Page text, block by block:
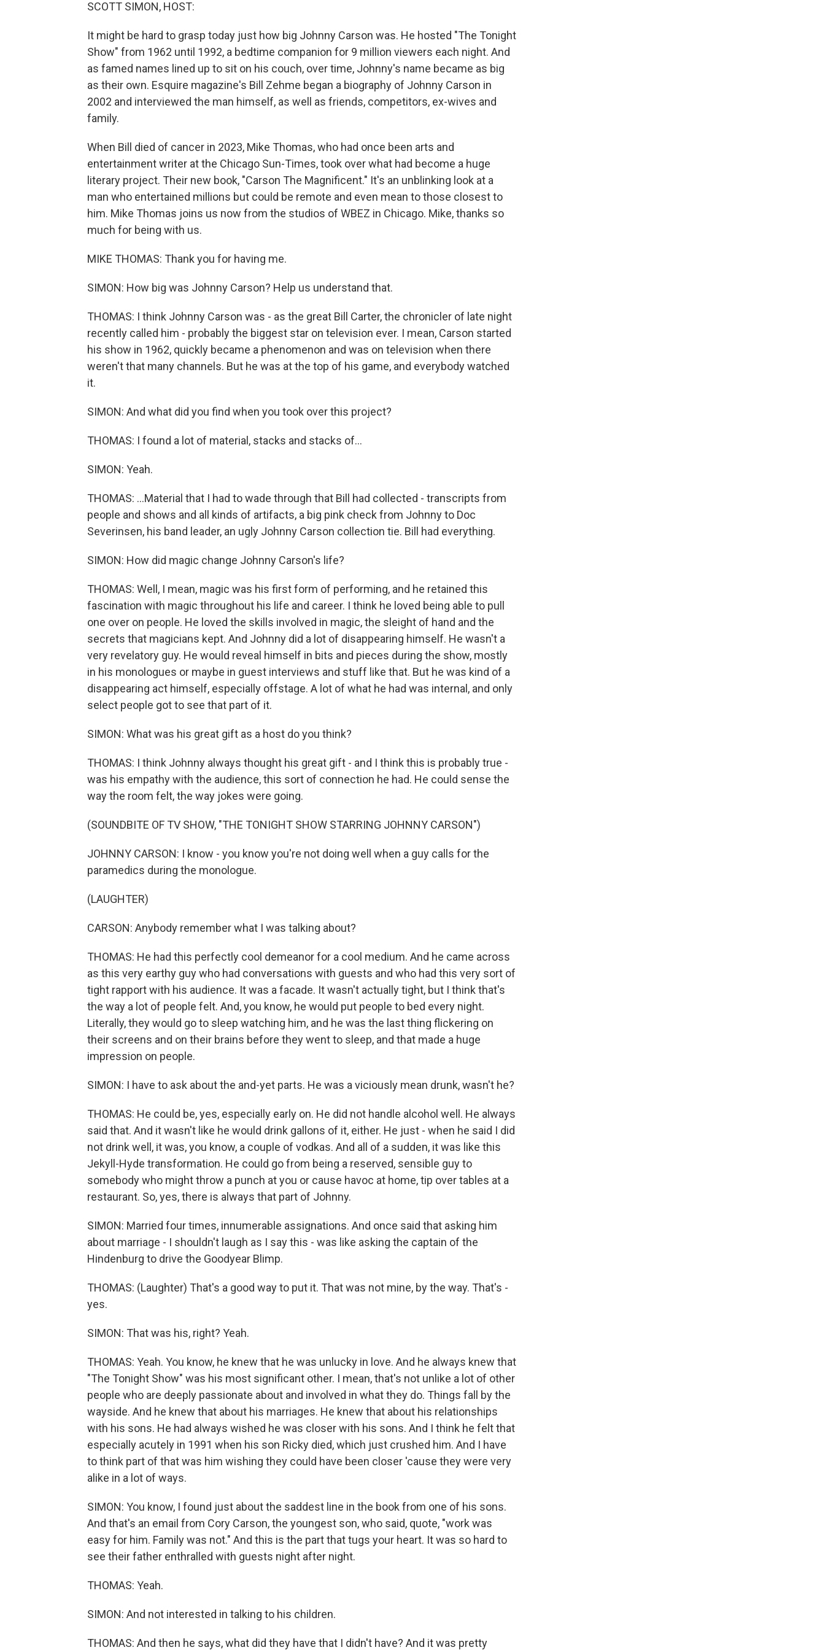
SCOTT SIMON, HOST:
It might be hard to grasp today just how big Johnny Carson was. He hosted "The Tonight
Show" from 1962 until 1992, a bedtime companion for 9 million viewers each night. And
as famed names lined up to sit on his couch, over time, Johnny's name became as big
as their own. Esquire magazine's Bill Zehme began a biography of Johnny Carson in
2002 and interviewed the man himself, as well as friends, competitors, ex-wives and
family.
When Bill died of cancer in 2023, Mike Thomas, who had once been arts and
entertainment writer at the Chicago Sun-Times, took over what had become a huge
literary project. Their new book, "Carson The Magnificent." It's an unblinking look at a
man who entertained millions but could be remote and even mean to those closest to
him. Mike Thomas joins us now from the studios of WBEZ in Chicago. Mike, thanks so
much for being with us.
MIKE THOMAS: Thank you for having me.
SIMON: How big was Johnny Carson? Help us understand that.
THOMAS: I think Johnny Carson was - as the great Bill Carter, the chronicler of late night
recently called him - probably the biggest star on television ever. I mean, Carson started
his show in 1962, quickly became a phenomenon and was on television when there
weren't that many channels. But he was at the top of his game, and everybody watched
it.
SIMON: And what did you find when you took over this project?
THOMAS: I found a lot of material, stacks and stacks of...
SIMON: Yeah.
THOMAS: ...Material that I had to wade through that Bill had collected - transcripts from
people and shows and all kinds of artifacts, a big pink check from Johnny to Doc
Severinsen, his band leader, an ugly Johnny Carson collection tie. Bill had everything.
SIMON: How did magic change Johnny Carson's life?
THOMAS: Well, I mean, magic was his first form of performing, and he retained this
fascination with magic throughout his life and career. I think he loved being able to pull
one over on people. He loved the skills involved in magic, the sleight of hand and the
secrets that magicians kept. And Johnny did a lot of disappearing himself. He wasn't a
very revelatory guy. He would reveal himself in bits and pieces during the show, mostly
in his monologues or maybe in guest interviews and stuff like that. But he was kind of a
disappearing act himself, especially offstage. A lot of what he had was internal, and only
select people got to see that part of it.
SIMON: What was his great gift as a host do you think?
THOMAS: I think Johnny always thought his great gift - and I think this is probably true -
was his empathy with the audience, this sort of connection he had. He could sense the
way the room felt, the way jokes were going.
(SOUNDBITE OF TV SHOW, "THE TONIGHT SHOW STARRING JOHNNY CARSON")
JOHNNY CARSON: I know - you know you're not doing well when a guy calls for the
paramedics during the monologue.
(LAUGHTER)
CARSON: Anybody remember what I was talking about?
THOMAS: He had this perfectly cool demeanor for a cool medium. And he came across
as this very earthy guy who had conversations with guests and who had this very sort of
tight rapport with his audience. It was a facade. It wasn't actually tight, but I think that's
the way a lot of people felt. And, you know, he would put people to bed every night.
Literally, they would go to sleep watching him, and he was the last thing flickering on
their screens and on their brains before they went to sleep, and that made a huge
impression on people.
SIMON: I have to ask about the and-yet parts. He was a viciously mean drunk, wasn't he?
THOMAS: He could be, yes, especially early on. He did not handle alcohol well. He always
said that. And it wasn't like he would drink gallons of it, either. He just - when he said I did
not drink well, it was, you know, a couple of vodkas. And all of a sudden, it was like this
Jekyll-Hyde transformation. He could go from being a reserved, sensible guy to
somebody who might throw a punch at you or cause havoc at home, tip over tables at a
restaurant. So, yes, there is always that part of Johnny.
SIMON: Married four times, innumerable assignations. And once said that asking him
about marriage - I shouldn't laugh as I say this - was like asking the captain of the
Hindenburg to drive the Goodyear Blimp.
THOMAS: (Laughter) That's a good way to put it. That was not mine, by the way. That's -
yes.
SIMON: That was his, right? Yeah.
THOMAS: Yeah. You know, he knew that he was unlucky in love. And he always knew that
"The Tonight Show" was his most significant other. I mean, that's not unlike a lot of other
people who are deeply passionate about and involved in what they do. Things fall by the
wayside. And he knew that about his marriages. He knew that about his relationships
with his sons. He had always wished he was closer with his sons. And I think he felt that
especially acutely in 1991 when his son Ricky died, which just crushed him. And I have
to think part of that was him wishing they could have been closer 'cause they were very
alike in a lot of ways.
SIMON: You know, I found just about the saddest line in the book from one of his sons.
And that's an email from Cory Carson, the youngest son, who said, quote, "work was
easy for him. Family was not." And this is the part that tugs your heart. It was so hard to
see their father enthralled with guests night after night.
THOMAS: Yeah.
SIMON: And not interested in talking to his children.
THOMAS: And then he says, what did they have that I didn't have? And it was pretty